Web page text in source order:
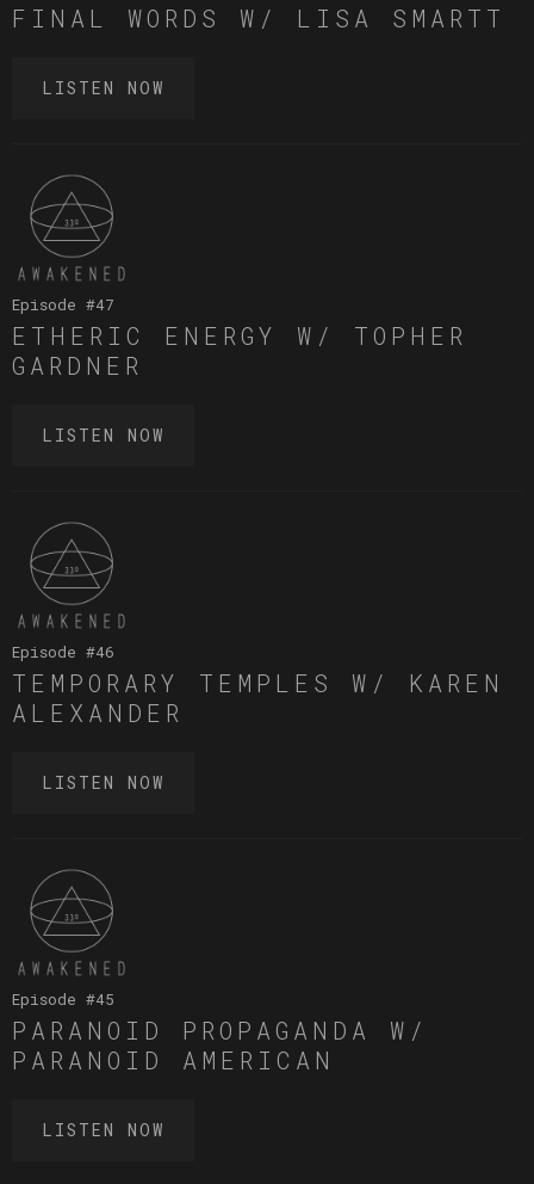
FINAL WORDS W/ LISA SMARTT
LISTEN NOW
Episode #47
ETHERIC ENERGY W/ TOPHER
GARDNER
LISTEN NOW
Episode #46
TEMPORARY TEMPLES W/ KAREN
ALEXANDER
LISTEN NOW
Episode #45
PARANOID PROPAGANDA W/
PARANOID AMERICAN
LISTEN NOW